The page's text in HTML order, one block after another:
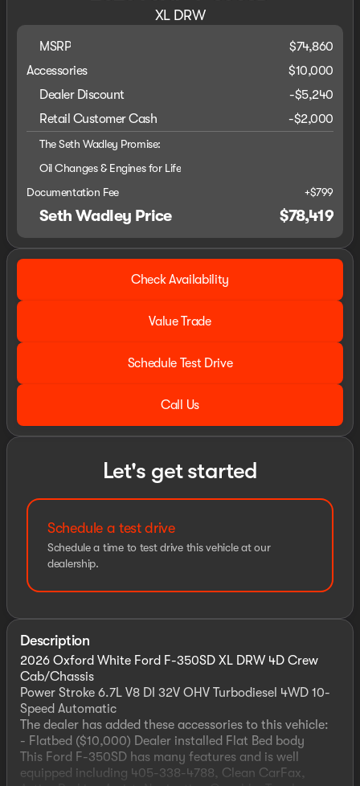
XL DRW
MSRP
$74,860
Accessories
$10,000
Dealer Discount
-$5,240
Retail Customer Cash
-$2,000
The Seth Wadley Promise:
Oil Changes & Engines for Life
Documentation Fee
+$799
Seth Wadley Price $78,419
Check Availability
Value Trade
Schedule Test Drive
Call Us
Let's get started
Schedule a test drive
Schedule a time to test drive this vehicle at our
dealership.
Description
2026 Oxford White Ford F-350SD XL DRW 4D Crew
Cab/Chassis
Power Stroke 6.7L V8 DI 32V OHV Turbodiesel 4WD 10-
Speed Automatic
The dealer has added these accessories to this vehicle:
- Flatbed ($10,000) Dealer installed Flat Bed body
This Ford F-350SD has many features and is well
equipped including 405-338-4788, Clean CarFax,